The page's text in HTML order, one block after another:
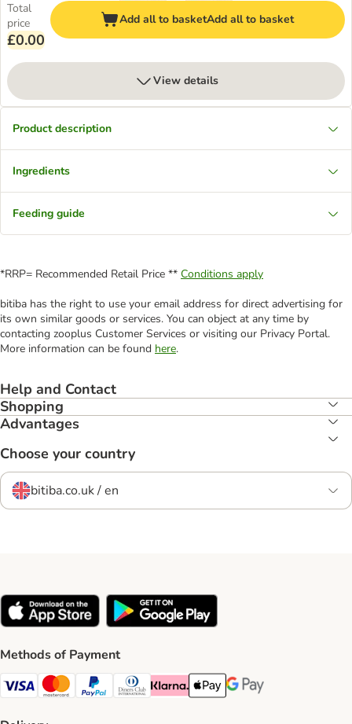
Total
price
£0.00
Add all to basketAdd all to basket
View details
Product description
Ingredients
Feeding guide
*RRP= Recommended Retail Price ** Conditions apply
bitiba has the right to use your email address for direct advertising for
its own similar goods or services. You can object at any time by
contacting zooplus Customer Services or visiting our Privacy Portal.
More information can be found here.
Help and Contact
Shopping
Advantages
Choose your country
bitiba.co.uk / en
Methods of Payment
Visa Payment Method
Mastercard Payment Method
PayPal Payment Method
Diners Club Payment Method
Klarna Payment Method
Apple Pay Payment Method
Google Pay Payment